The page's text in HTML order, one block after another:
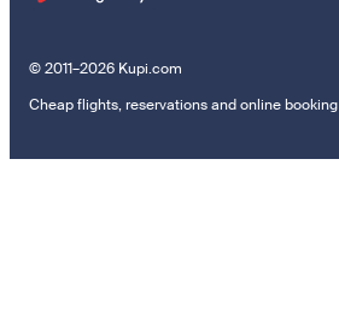
© 2011–2026 Kupi.com
Cheap flights, reservations and online booking